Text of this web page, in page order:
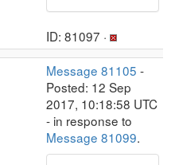
ID: 81097 ·
Message 81105 -
Posted: 12 Sep
2017, 10:18:58 UTC
- in response to
Message 81099.